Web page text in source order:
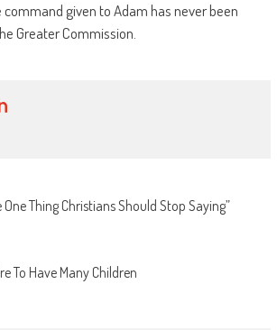
command given to Adam has never been
Greater Commission.
One Thing Christians Should Stop Saying”
To Have Many Children